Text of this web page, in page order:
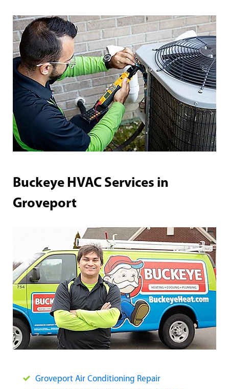
Buckeye HVAC Services in
Groveport
Groveport Air Conditioning Repair